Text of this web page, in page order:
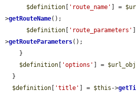
$definition
'route_name' ] =
>getRouteName();
$definition
'route_parameters'
>getRouteParameters();
$definition
'options' ] =
$definition
'title' ] = $this ->